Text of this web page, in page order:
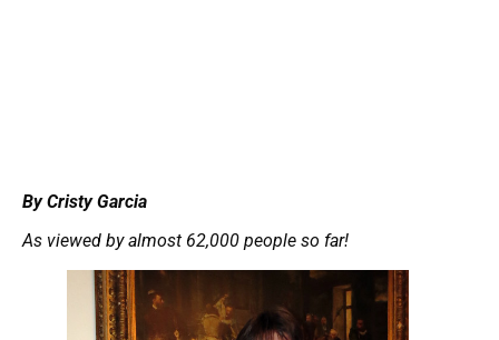
By Cristy Garcia
As viewed by almost 62,000 people so far!